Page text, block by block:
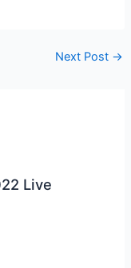
Next Post →
Live